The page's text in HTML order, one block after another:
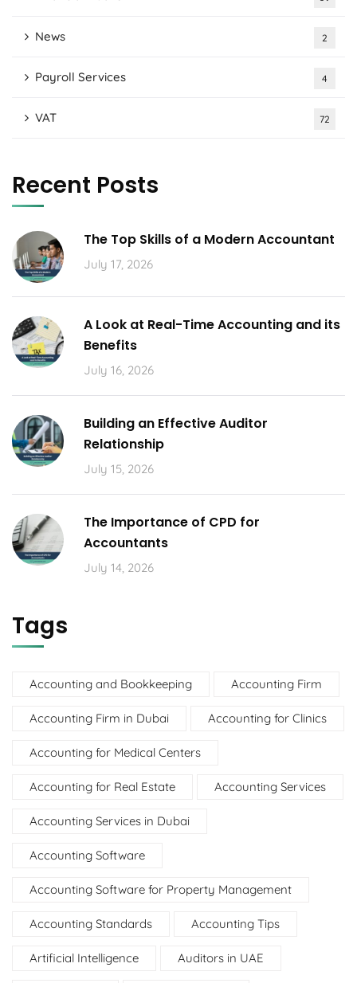
News 2
Payroll Services 4
VAT 72
Recent Posts
The Top Skills of a Modern Accountant
July 17, 2026
A Look at Real-Time Accounting and its
Benefits
July 16, 2026
Building an Effective Auditor
Relationship
July 15, 2026
The Importance of CPD for
Accountants
July 14, 2026
Tags
Accounting and Bookkeeping Accounting Firm
Accounting Firm in Dubai Accounting for Clinics
Accounting for Medical Centers
Accounting for Real Estate Accounting Services
Accounting Services in Dubai
Accounting Software
Accounting Software for Property Management
Accounting Standards Accounting Tips
Artificial Intelligence Auditors in UAE